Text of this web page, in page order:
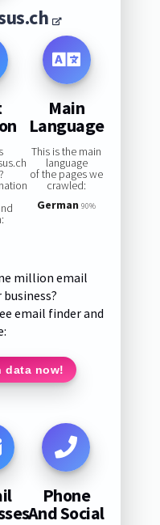
Main
Language
This is the main
language
of the pages we
crawled:
German 90%
million email
email finder and
data now!
Phone
And Social